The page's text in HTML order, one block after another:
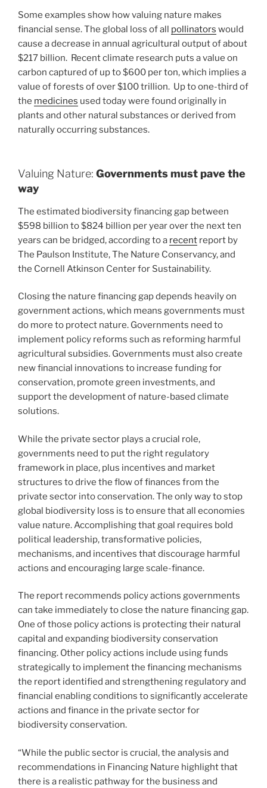
Some examples show how valuing nature makes
financial sense. The global loss of all pollinators would
cause a decrease in annual agricultural output of about
$217 billion. Recent climate research puts a value on
carbon captured of up to $600 per ton, which implies a
value of forests of over $100 trillion. Up to one-third of
the medicines used today were found originally in
plants and other natural substances or derived from
naturally occurring substances.
Valuing Nature: Governments must pave the
way
The estimated biodiversity financing gap between
$598 billion to $824 billion per year over the next ten
years can be bridged, according to a recent report by
The Paulson Institute, The Nature Conservancy, and
the Cornell Atkinson Center for Sustainability.
Closing the nature financing gap depends heavily on
government actions, which means governments must
do more to protect nature. Governments need to
implement policy reforms such as reforming harmful
agricultural subsidies. Governments must also create
new financial innovations to increase funding for
conservation, promote green investments, and
support the development of nature-based climate
solutions.
While the private sector plays a crucial role,
governments need to put the right regulatory
framework in place, plus incentives and market
structures to drive the flow of finances from the
private sector into conservation. The only way to stop
global biodiversity loss is to ensure that all economies
value nature. Accomplishing that goal requires bold
political leadership, transformative policies,
mechanisms, and incentives that discourage harmful
actions and encouraging large scale-finance.
The report recommends policy actions governments
can take immediately to close the nature financing gap.
One of those policy actions is protecting their natural
capital and expanding biodiversity conservation
financing. Other policy actions include using funds
strategically to implement the financing mechanisms
the report identified and strengthening regulatory and
financial enabling conditions to significantly accelerate
actions and finance in the private sector for
biodiversity conservation.
“While the public sector is crucial, the analysis and
recommendations in Financing Nature highlight that
there is a realistic pathway for the business and